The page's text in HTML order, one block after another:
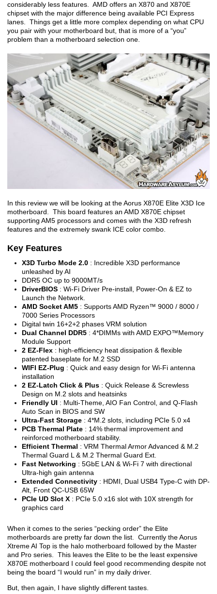
considerably less features. AMD offers an X870 and X870E
chipset with the major difference being available PCI Express
lanes. Things get a little more complex depending on what CPU
you pair with your motherboard but, that is more of a “you”
problem than a motherboard selection one.
In this review we will be looking at the Aorus X870E Elite X3D Ice
motherboard. This board features an AMD X870E chipset
supporting AM5 processors and comes with the X3D refresh
features and the extremely swank ICE color combo.
Key Features
X3D Turbo Mode 2.0 : Incredible X3D performance
unleashed by AI
DDR5 OC up to 9000MT/s
DriverBIOS : Wi-Fi Driver Pre-install, Power-On & EZ to
Launch the Network.
AMD Socket AM5 : Supports AMD Ryzen™ 9000 / 8000 /
7000 Series Processors
Digital twin 16+2+2 phases VRM solution
Dual Channel DDR5 : 4*DIMMs with AMD EXPO™Memory
Module Support
2 EZ-Flex : high-efficiency heat dissipation & flexible
patented baseplate for M.2 SSD
WIFI EZ-Plug : Quick and easy design for Wi-Fi antenna
installation
2 EZ-Latch Click & Plus : Quick Release & Screwless
Design on M.2 slots and heatsinks
Friendly UI : Multi-Theme, AIO Fan Control, and Q-Flash
Auto Scan in BIOS and SW
Ultra-Fast Storage : 4*M.2 slots, including PCIe 5.0 x4
PCB Thermal Plate : 14% thermal improvement and
reinforced motherboard stability.
Efficient Thermal : VRM Thermal Armor Advanced & M.2
Thermal Guard L & M.2 Thermal Guard Ext.
Fast Networking : 5GbE LAN & Wi-Fi 7 with directional
Ultra-high gain antenna
Extended Connectivity : HDMI, Dual USB4 Type-C with DP-
Alt, Front QC-USB 65W
PCIe UD Slot X : PCIe 5.0 x16 slot with 10X strength for
graphics card
When it comes to the series “pecking order” the Elite
motherboards are pretty far down the list. Currently the Aorus
Xtreme AI Top is the halo motherboard followed by the Master
and Pro series. This leaves the Elite to be the least expensive
X870E motherboard I could feel good recommending despite not
being the board “I would run” in my daily driver.
But, then again, I have slightly different tastes.